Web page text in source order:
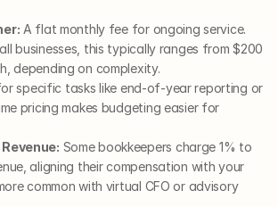
A flat monthly fee for ongoing service.
businesses, this typically ranges from $200
depending on complexity.
specific tasks like end-of-year reporting or
pricing makes budgeting easier for
Some bookkeepers charge 1% to
aligning their compensation with your
common with virtual CFO or advisory